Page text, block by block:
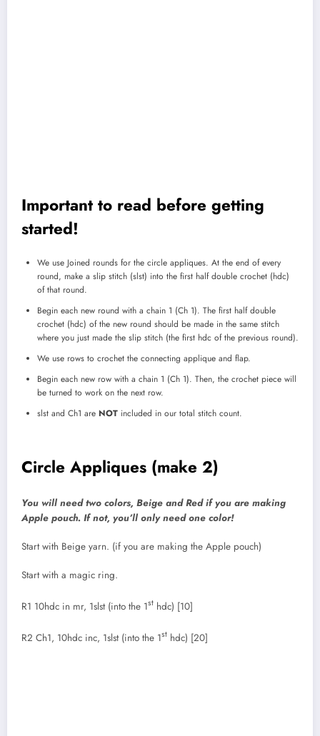
Important to read before getting
started!
We use Joined rounds for the circle appliques. At the end of every
round, make a slip stitch (slst) into the first half double crochet (hdc)
of that round.
Begin each new round with a chain 1 (Ch 1). The first half double
crochet (hdc) of the new round should be made in the same stitch
where you just made the slip stitch (the first hdc of the previous round).
We use rows to crochet the connecting applique and flap.
Begin each new row with a chain 1 (Ch 1). Then, the crochet piece will
be turned to work on the next row.
slst and Ch1 are NOT included in our total stitch count.
Circle Appliques (make 2)
You will need two colors, Beige and Red if you are making
Apple pouch. If not, you’ll only need one color!
Start with Beige yarn. (if you are making the Apple pouch)
Start with a magic ring.
R1 10hdc in mr, 1slst (into the 1st hdc) [10]
R2 Ch1, 10hdc inc, 1slst (into the 1st hdc) [20]